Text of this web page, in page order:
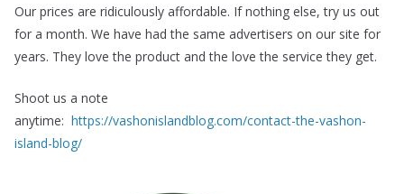
Our prices are ridiculously affordable. If nothing else, try us out
for a month. We have had the same advertisers on our site for
years. They love the product and the love the service they get.
Shoot us a note
anytime: https://vashonislandblog.com/contact-the-vashon-
island-blog/